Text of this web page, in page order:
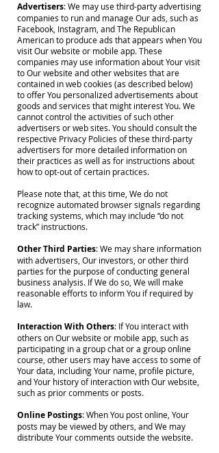
Advertisers: We may use third-party advertising
companies to run and manage Our ads, such as
Facebook, Instagram, and The Republican
American to produce ads that appears when You
visit Our website or mobile app. These
companies may use information about Your visit
to Our website and other websites that are
contained in web cookies (as described below)
to offer You personalized advertisements about
goods and services that might interest You. We
cannot control the activities of such other
advertisers or web sites. You should consult the
respective Privacy Policies of these third-party
advertisers for more detailed information on
their practices as well as for instructions about
how to opt-out of certain practices.
Please note that, at this time, We do not
recognize automated browser signals regarding
tracking systems, which may include “do not
track” instructions.
Other Third Parties: We may share information
with advertisers, Our investors, or other third
parties for the purpose of conducting general
business analysis. If We do so, We will make
reasonable efforts to inform You if required by
law.
Interaction With Others: If You interact with
others on Our website or mobile app, such as
participating in a group chat or a group online
course, other users may have access to some of
Your data, including Your name, profile picture,
and Your history of interaction with Our website,
such as prior comments or posts.
Online Postings: When You post online, Your
posts may be viewed by others, and We may
distribute Your comments outside the website.